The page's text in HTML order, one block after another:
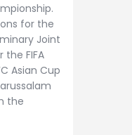
for the
Joint
FIFA
Asian Cup
the